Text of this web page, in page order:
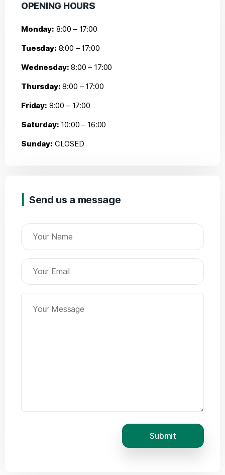
OPENING HOURS
Monday: 8:00 – 17:00
Tuesday: 8:00 – 17:00
Wednesday: 8:00 – 17:00
Thursday: 8:00 – 17:00
Friday: 8:00 – 17:00
Saturday: 10:00 – 16:00
Sunday: CLOSED
Send us a message